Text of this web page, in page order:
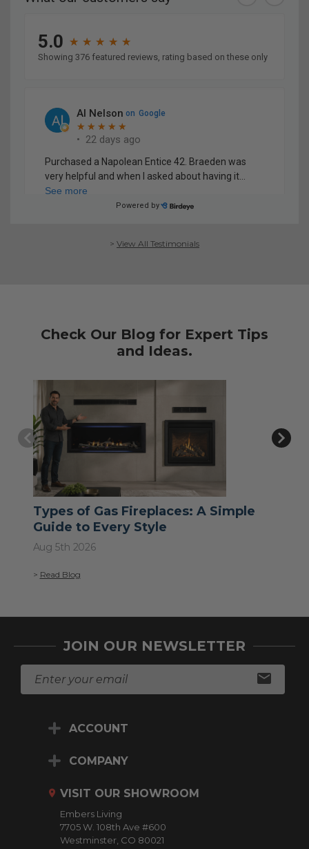
> View All Testimonials
Check Our Blog for Expert Tips
and Ideas.
Types of Gas Fireplaces: A Simple
Guide to Every Style
Aug 5th 2026
> Read Blog
JOIN OUR NEWSLETTER
ACCOUNT
COMPANY
VISIT OUR SHOWROOM
Embers Living
7705 W. 108th Ave #600
Westminster, CO 80021